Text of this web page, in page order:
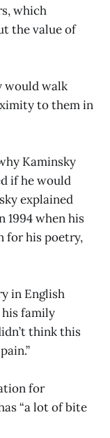
which
the value of
would walk
to them in
Kaminsky
if he would
explained
when his
for his poetry,
in English
his family
think this
for
“a lot of bite